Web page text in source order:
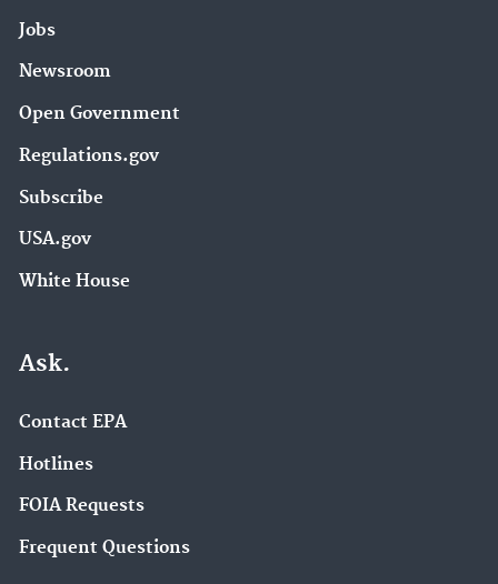
Jobs
Newsroom
Open Government
Regulations.gov
Subscribe
USA.gov
White House
Ask.
Contact EPA
Hotlines
FOIA Requests
Frequent Questions